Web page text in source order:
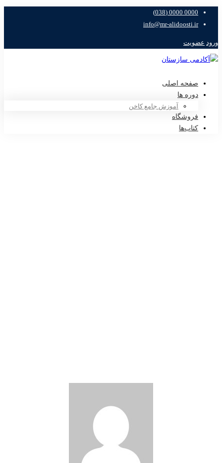
0000 0000 (038)
info@mr-alidoosti.ir
ورود عضویت
صفحه اصلی
دوره ها
آموزش جامع کاخن
فروشگاه
کتاب‌ها